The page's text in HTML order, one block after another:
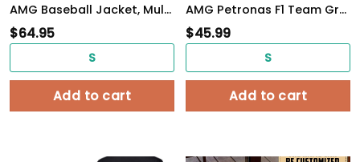
AMG Baseball Jacket, Multicolor
$64.95
S
Add to cart
AMG Petronas F1 Team Gray Camouflage Style Tshirt, sweatshirt, Polo, Hawaiian, Hoodie 3D Apparel Full Printing
$45.99
S
Add to cart